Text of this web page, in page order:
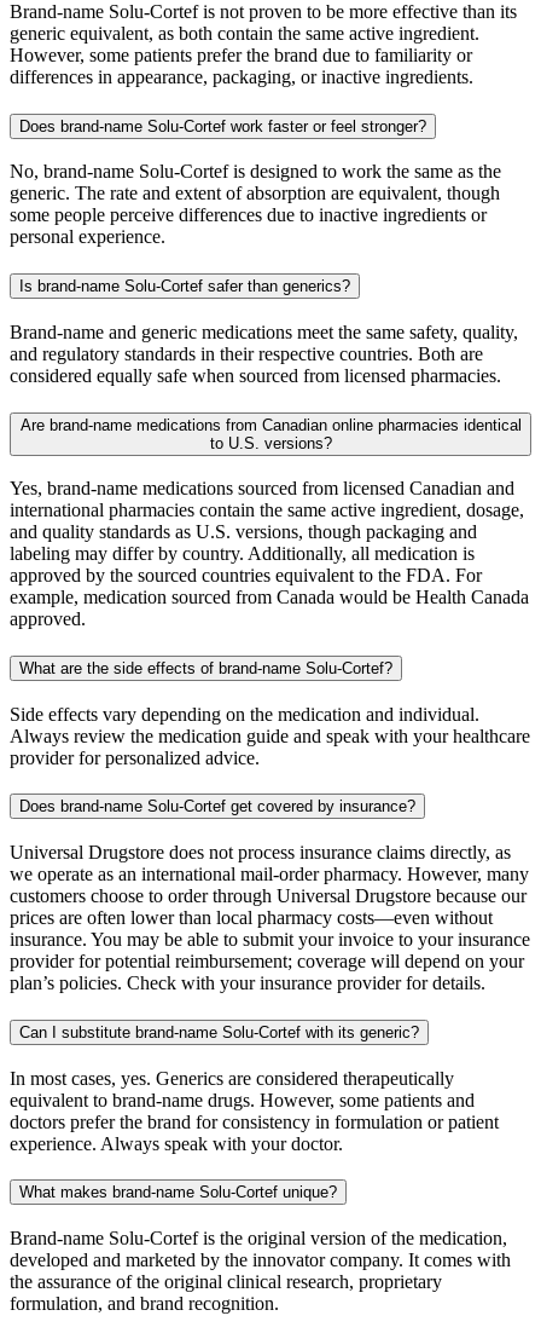
Brand-name Solu-Cortef is not proven to be more effective than its
generic equivalent, as both contain the same active ingredient.
However, some patients prefer the brand due to familiarity or
differences in appearance, packaging, or inactive ingredients.
Does brand-name Solu-Cortef work faster or feel stronger?
No, brand-name Solu-Cortef is designed to work the same as the
generic. The rate and extent of absorption are equivalent, though
some people perceive differences due to inactive ingredients or
personal experience.
Is brand-name Solu-Cortef safer than generics?
Brand-name and generic medications meet the same safety, quality,
and regulatory standards in their respective countries. Both are
considered equally safe when sourced from licensed pharmacies.
Are brand-name medications from Canadian online pharmacies identical
to U.S. versions?
Yes, brand-name medications sourced from licensed Canadian and
international pharmacies contain the same active ingredient, dosage,
and quality standards as U.S. versions, though packaging and
labeling may differ by country. Additionally, all medication is
approved by the sourced countries equivalent to the FDA. For
example, medication sourced from Canada would be Health Canada
approved.
What are the side effects of brand-name Solu-Cortef?
Side effects vary depending on the medication and individual.
Always review the medication guide and speak with your healthcare
provider for personalized advice.
Does brand-name Solu-Cortef get covered by insurance?
Universal Drugstore does not process insurance claims directly, as
we operate as an international mail-order pharmacy. However, many
customers choose to order through Universal Drugstore because our
prices are often lower than local pharmacy costs—even without
insurance. You may be able to submit your invoice to your insurance
provider for potential reimbursement; coverage will depend on your
plan’s policies. Check with your insurance provider for details.
Can I substitute brand-name Solu-Cortef with its generic?
In most cases, yes. Generics are considered therapeutically
equivalent to brand-name drugs. However, some patients and
doctors prefer the brand for consistency in formulation or patient
experience. Always speak with your doctor.
What makes brand-name Solu-Cortef unique?
Brand-name Solu-Cortef is the original version of the medication,
developed and marketed by the innovator company. It comes with
the assurance of the original clinical research, proprietary
formulation, and brand recognition.